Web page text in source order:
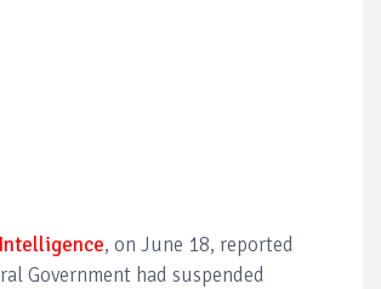
, on June 18, reported
Government had suspended